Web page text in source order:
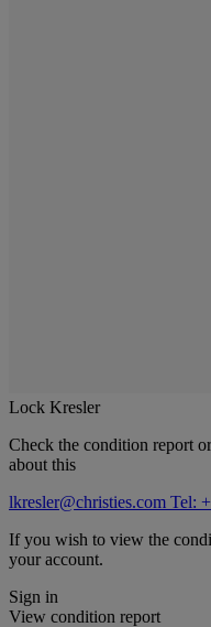
Lock Kresler
Check the condition report
about this
lkresler@christies.com Tel:
If you wish to view the
your account.
Sign in
View condition report